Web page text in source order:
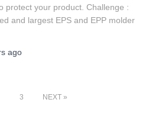
protect your product. Challenge :
and largest EPS and EPP molder
ago
3 NEXT